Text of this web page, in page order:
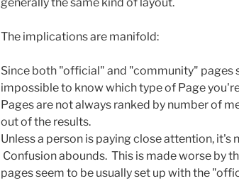
The implications are manifold:
Since both "official" and "community" pages
impossible to know which type of Page
Pages are not always ranked by number of
out of the results.
Unless a person is paying close attention,
Confusion abounds. This is made worse by
pages seem to be usually set up with the